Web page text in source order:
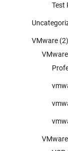
Test
VMware (2)